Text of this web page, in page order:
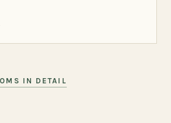
IN DETAIL